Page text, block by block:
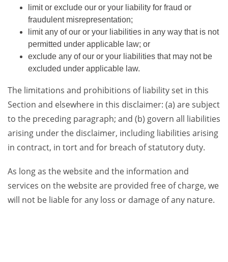
limit or exclude our or your liability for fraud or
fraudulent misrepresentation;
limit any of our or your liabilities in any way that is not
permitted under applicable law; or
exclude any of our or your liabilities that may not be
excluded under applicable law.
The limitations and prohibitions of liability set in this
Section and elsewhere in this disclaimer: (a) are subject
to the preceding paragraph; and (b) govern all liabilities
arising under the disclaimer, including liabilities arising
in contract, in tort and for breach of statutory duty.
As long as the website and the information and
services on the website are provided free of charge, we
will not be liable for any loss or damage of any nature.